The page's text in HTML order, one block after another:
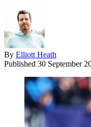
By Elliott Heath
Published 30 September